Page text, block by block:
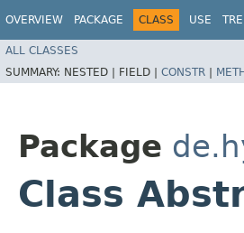
OVERVIEW PACKAGE CLASS USE
ALL CLASSES
SUMMARY: NESTED | FIELD | CONSTR |
Package
Class